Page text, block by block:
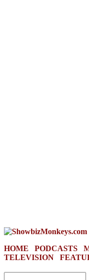
HOME PODCASTS
TELEVISION